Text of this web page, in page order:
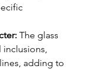
The glass
inclusions,
adding to